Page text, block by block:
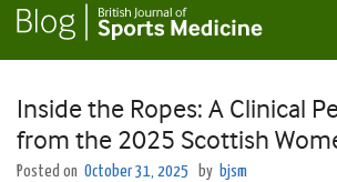
Inside the Ropes: A Clinical
from the 2025 Scottish
Posted on October 31, 2025 by bjsm